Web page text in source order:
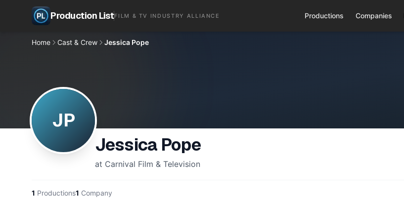
Production ListFILM & TV INDUSTRY ALLIANCE Productions Companies
Home Cast & Crew Jessica Pope
JP
Jessica Pope
at Carnival Film & Television
1 Productions1 Company